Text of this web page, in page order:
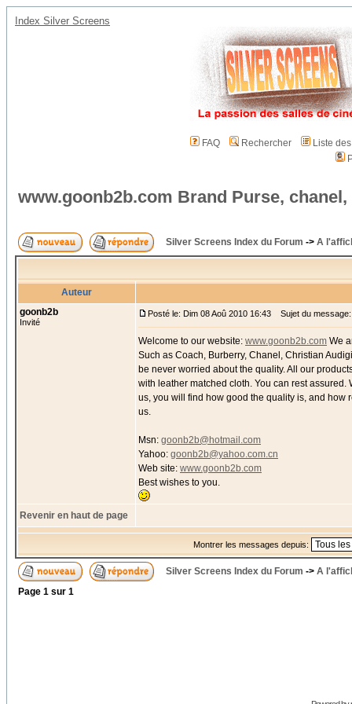
Index Silver Screens
FAQ Rechercher
Liste
www.goonb2b.com Brand Purse, chanel,
Silver Screens Index du Forum -> A
Auteur
goonb2b
Invité
Posté le: Dim 08 Aoû 2010 16:43 Sujet du
Welcome to our website: www.goonb2b.com We
Such as Coach, Burberry, Chanel, Christian
be never worried about the quality. All our
with leather matched cloth. You can rest
us, you will find how good the quality is, and how
us.
Msn: goonb2b@hotmail.com
Yahoo: goonb2b@yahoo.com.cn
Web site: www.goonb2b.com
Best wishes to you.
Revenir en haut de page
Montrer les messages depuis:
Silver Screens Index du Forum -> A
Page 1 sur 1